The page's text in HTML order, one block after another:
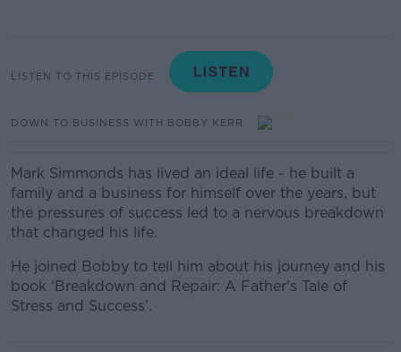
LISTEN TO THIS EPISODE
DOWN TO BUSINESS WITH BOBBY KERR
Mark Simmonds has lived an ideal life - he built a
family and a business for himself over the years, but
the pressures of success led to a nervous breakdown
that changed his life.
He joined Bobby to tell him about his journey and his
book ‘Breakdown and Repair: A Father's Tale of
Stress and Success’.